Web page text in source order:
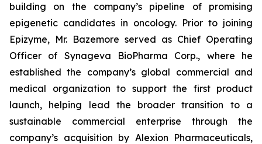
building on the company’s pipeline of promising
epigenetic candidates in oncology. Prior to joining
Epizyme, Mr. Bazemore served as Chief Operating
Officer of Synageva BioPharma Corp., where he
established the company’s global commercial and
medical organization to support the first product
launch, helping lead the broader transition to a
sustainable commercial enterprise through the
company’s acquisition by Alexion Pharmaceuticals,